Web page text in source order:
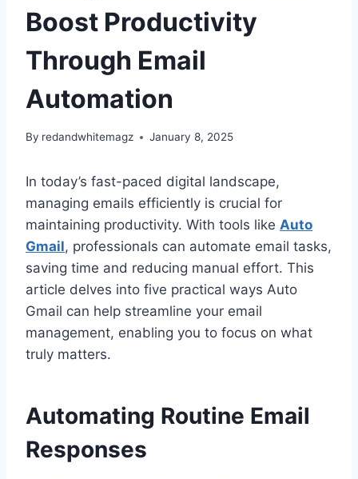
Boost Productivity
Through Email
Automation
By redandwhitemagz January 8, 2025
In today’s fast-paced digital landscape,
managing emails efficiently is crucial for
maintaining productivity. With tools like Auto
Gmail, professionals can automate email tasks,
saving time and reducing manual effort. This
article delves into five practical ways Auto
Gmail can help streamline your email
management, enabling you to focus on what
truly matters.
Automating Routine Email
Responses